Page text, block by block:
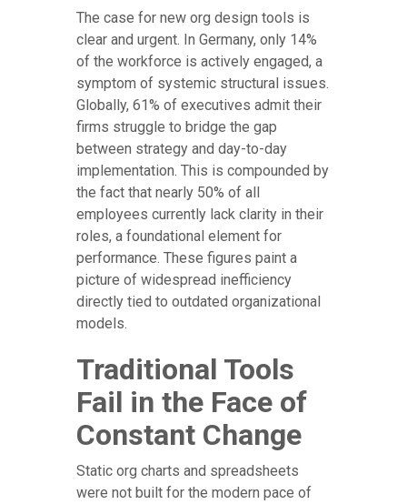
The case for new org design tools is
clear and urgent. In Germany, only 14%
of the workforce is actively engaged, a
symptom of systemic structural issues.
Globally, 61% of executives admit their
firms struggle to bridge the gap
between strategy and day-to-day
implementation. This is compounded by
the fact that nearly 50% of all
employees currently lack clarity in their
roles, a foundational element for
performance. These figures paint a
picture of widespread inefficiency
directly tied to outdated organizational
models.
Traditional Tools
Fail in the Face of
Constant Change
Static org charts and spreadsheets
were not built for the modern pace of